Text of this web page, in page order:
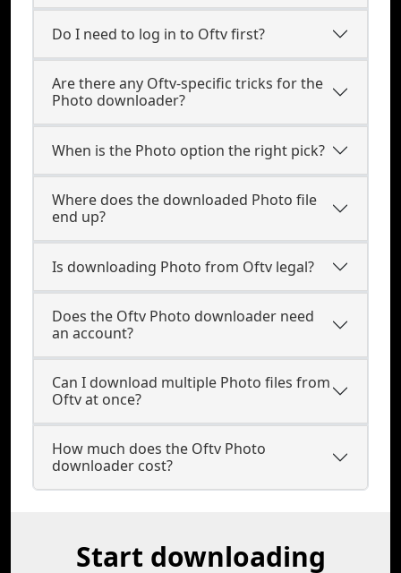
Do I need to log in to Oftv first?
Are there any Oftv-specific tricks for the
Photo downloader?
When is the Photo option the right pick?
Where does the downloaded Photo file
end up?
Is downloading Photo from Oftv legal?
Does the Oftv Photo downloader need
an account?
Can I download multiple Photo files from
Oftv at once?
How much does the Oftv Photo
downloader cost?
Start downloading